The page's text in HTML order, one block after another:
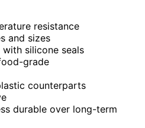
resistance
and sizes
silicone seals
grade
counterparts
durable over long-term